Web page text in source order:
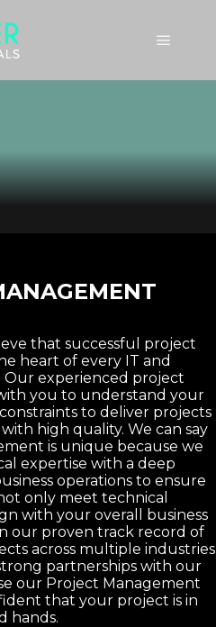
that successful project
heart of every IT and
experienced project
you to understand your
to deliver projects
high quality. We can say
is unique because we
expertise with a deep
operations to ensure
only meet technical
with your overall business
our proven track record of
across multiple industries
partnerships with our
our Project Management
that your project is in
hands.